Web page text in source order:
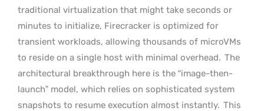
traditional virtualization that might take seconds or
minutes to initialize, Firecracker is optimized for
transient workloads, allowing thousands of microVMs
to reside on a single host with minimal overhead. The
architectural breakthrough here is the “image-then-
launch” model, which relies on sophisticated system
snapshots to resume execution almost instantly. This